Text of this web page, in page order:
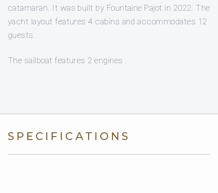
catamaran. It was built by Fountaine Pajot in 2022. The
yacht layout features 4 cabins and accommodates 12
guests.
The sailboat features 2 engines .
SPECIFICATIONS